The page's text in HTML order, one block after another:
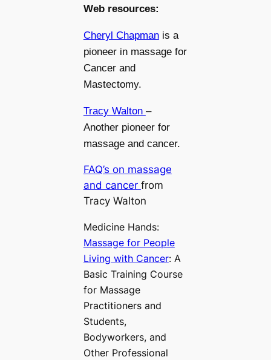
Web resources:
Cheryl Chapmanis a
pioneer in massage for
Cancer and
Mastectomy.
Tracy Walton –
Another pioneer for
massage and cancer.
FAQ’s on massage
and cancer from
Tracy Walton
Medicine Hands:
Massage for People
Living with Cancer: A
Basic Training Course
for Massage
Practitioners and
Students,
Bodyworkers, and
Other Professional